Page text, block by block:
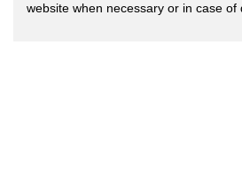
website when necessary or in case of